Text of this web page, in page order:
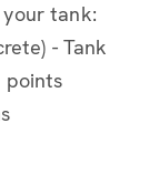
tank:
- Tank
points